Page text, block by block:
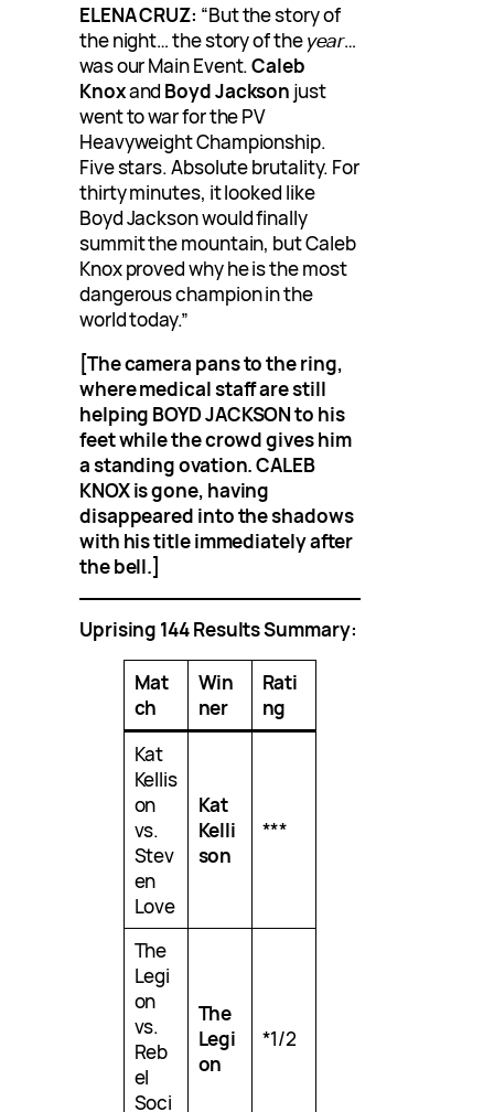
ELENA CRUZ: “But the story of
the night… the story of theyear…
was our Main Event.Caleb
Knoxand Boyd Jackson just
went to war for the PV
Heavyweight Championship.
Five stars. Absolute brutality. For
thirty minutes, it looked like
Boyd Jackson would finally
summit the mountain, but Caleb
Knox proved why he is the most
dangerous champion in the
world today.”
[The camera pans to the ring,
where medical staff are still
helping BOYD JACKSON to his
feet while the crowd gives him
a standing ovation. CALEB
KNOX is gone, having
disappeared into the shadows
with his title immediately after
the bell.]
Uprising 144 Results Summary:
Mat
ch
Win
ner
Rati
ng
Kat
Kellis
on
vs.
Stev
en
Love
Kat
Kelli
son
***
The
Legi
on
vs.
Reb
el
Soci
The
Legi
on
*1/2